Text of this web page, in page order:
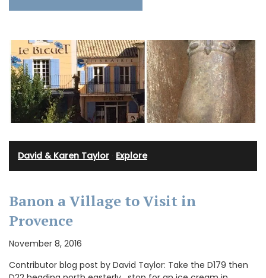
David & Karen Taylor Explore
Banon a Village to Visit in
Provence
November 8, 2016
Contributor blog post by David Taylor: Take the D179 then